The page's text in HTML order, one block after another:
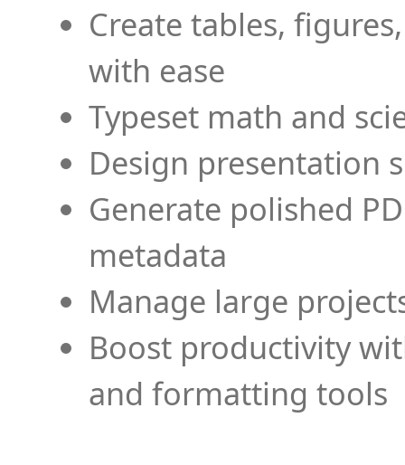
Create tables,
with ease
Typeset math and
Design presentation
Generate polished
metadata
Manage large
Boost productivity
and formatting tools